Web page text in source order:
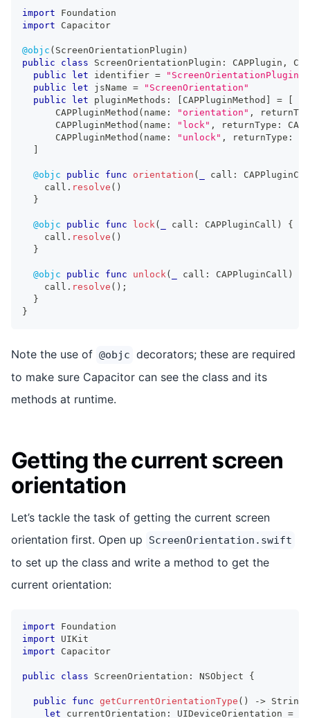
import
Foundation
import
Capacitor
@objc ( ScreenOrientationPlugin )
public
class ScreenOrientationPlugin : CAPPlugin ,
public
let identifier =
"ScreenOrientationPlugin"
public
let jsName =
"ScreenOrientation"
public
let pluginMethods : CAPPluginMethod =
CAPPluginMethod ( name : "orientation" ,
CAPPluginMethod ( name : "lock" , returnType :
CAPPluginMethod ( name : "unlock" , returnType :
@objc public func orientation ( call :
    call
. resolve ( )
}
@objc public func lock ( call : CAPPluginCall )
{
    call
. resolve ( )
}
@objc public func unlock ( call : CAPPluginCall )
    call
. resolve ( ) ;
}
}
Note the use of @objc decorators; these are required
to make sure Capacitor can see the class and its
methods at runtime.
Getting the current screen
orientation
Let’s tackle the task of getting the current screen
orientation first. Open up
ScreenOrientation.swift
to set up the class and write a method to get the
current orientation:
import
Foundation
import
UIKit
import
Capacitor
public class ScreenOrientation : NSObject {
public func getCurrentOrientationType ( ) -> String
let currentOrientation : UIDeviceOrientation =